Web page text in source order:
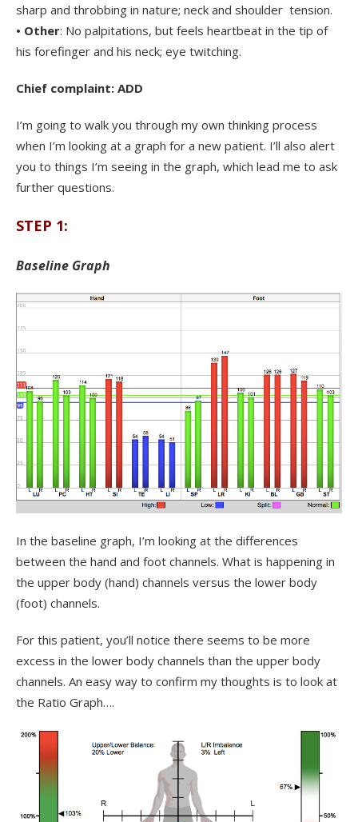
sharp and throbbing in nature; neck and shoulder tension.
• Other: No palpitations, but feels heartbeat in the tip of
his forefinger and his neck; eye twitching.
Chief complaint: ADD
I’m going to walk you through my own thinking process
when I’m looking at a graph for a new patient. I’ll also alert
you to things I’m seeing in the graph, which lead me to ask
further questions.
STEP 1:
Baseline Graph
In the baseline graph, I’m looking at the differences
between the hand and foot channels. What is happening in
the upper body (hand) channels versus the lower body
(foot) channels.
For this patient, you’ll notice there seems to be more
excess in the lower body channels than the upper body
channels. An easy way to confirm my thoughts is to look at
the Ratio Graph….